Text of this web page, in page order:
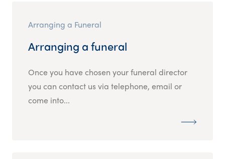
Arranging a Funeral
Arranging a funeral
Once you have chosen your funeral director
you can contact us via telephone, email or
come into...